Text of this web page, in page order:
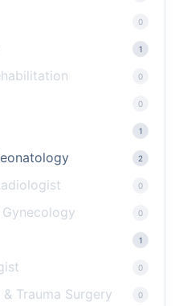
0
1
0
0
1
2
0
0
1
0
Trauma Surgery 0